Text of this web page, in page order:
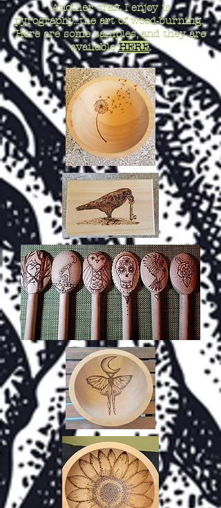
Another craft I enjoy is
pyrography...the art of wood-burning.
Here are some samples, and they are
availableHERE.